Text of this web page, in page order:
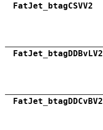
FatJet_btagCSVV2
FatJet_btagDDBvLV2
FatJet_btagDDCvBV2